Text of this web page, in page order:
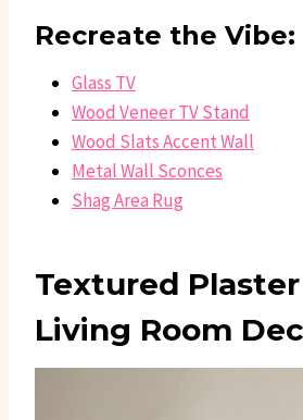
Recreate the Vibe:
Glass TV
Wood Veneer TV Stand
Wood Slats Accent Wall
Metal Wall Sconces
Shag Area Rug
Textured
Living Room